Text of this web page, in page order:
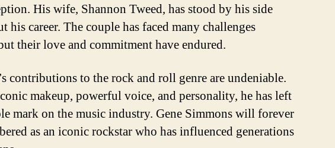
His wife, Shannon Tweed, has stood by his side
his career. The couple has faced many challenges
their love and commitment have endured.
contributions to the rock and roll genre are undeniable.
makeup, powerful voice, and personality, he has left
mark on the music industry. Gene Simmons will forever
as an iconic rockstar who has influenced generations